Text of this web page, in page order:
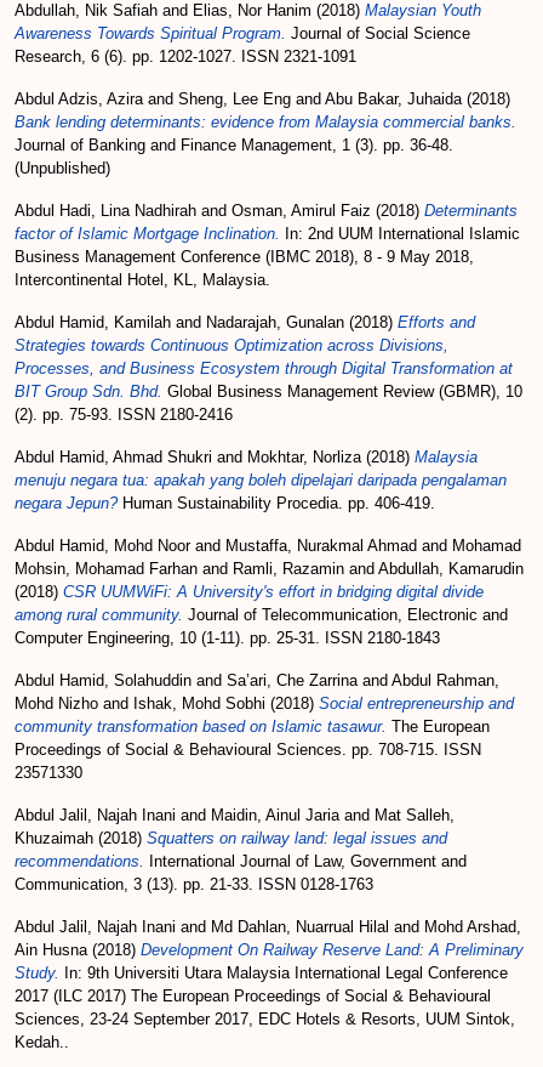
Abdullah, Nik Safiah and Elias, Nor Hanim (2018) Malaysian Youth
Awareness Towards Spiritual Program. Journal of Social Science
Research, 6 (6). pp. 1202-1027. ISSN 2321-1091
Abdul Adzis, Aziraand Sheng, Lee Eng and Abu Bakar, Juhaida(2018)
Bank lending determinants: evidence from Malaysia commercial banks.
Journal of Banking and Finance Management, 1 (3). pp. 36-48.
(Unpublished)
Abdul Hadi, Lina Nadhirah and Osman, Amirul Faiz (2018) Determinants
factor of Islamic Mortgage Inclination.
In: 2nd UUM International Islamic
Business Management Conference (IBMC 2018), 8 - 9 May 2018,
Intercontinental Hotel, KL, Malaysia.
Abdul Hamid, Kamilah and Nadarajah, Gunalan (2018) Efforts and
Strategies towards Continuous Optimization across Divisions,
Processes, and Business Ecosystem through Digital Transformation at
BIT Group Sdn. Bhd. Global Business Management Review (GBMR), 10
(2). pp. 75-93. ISSN 2180-2416
Abdul Hamid, Ahmad Shukri and Mokhtar, Norliza(2018) Malaysia
menuju negara tua: apakah yang boleh dipelajari daripada pengalaman
negara Jepun?Human Sustainability Procedia. pp. 406-419.
Abdul Hamid, Mohd Noorand Mustaffa, Nurakmal Ahmad and Mohamad
Mohsin, Mohamad Farhan and Ramli, Razamin and Abdullah, Kamarudin
(2018) CSR UUMWiFi: A University's effort in bridging digital divide
among rural community. Journal of Telecommunication, Electronic and
Computer Engineering, 10 (1-11). pp. 25-31. ISSN 2180-1843
Abdul Hamid, Solahuddin and Sa’ari, Che Zarrinaand Abdul Rahman,
Mohd Nizho and Ishak, Mohd Sobhi (2018) Social entrepreneurship and
community transformation based on Islamic tasawur. The European
Proceedings of Social & Behavioural Sciences. pp. 708-715. ISSN
23571330
Abdul Jalil, Najah Inani and Maidin, Ainul Jariaand Mat Salleh,
Khuzaimah (2018) Squatters on railway land: legal issues and
recommendations.
International Journal of Law, Government and
Communication, 3 (13). pp. 21-33. ISSN 0128-1763
Abdul Jalil, Najah Inani and Md Dahlan, Nuarrual Hilal and Mohd Arshad,
Ain Husna(2018) Development On Railway Reserve Land: A Preliminary
Study.
In: 9th Universiti Utara Malaysia International Legal Conference
2017 (ILC 2017) The European Proceedings of Social & Behavioural
Sciences, 23-24 September 2017, EDC Hotels & Resorts, UUM Sintok,
Kedah..